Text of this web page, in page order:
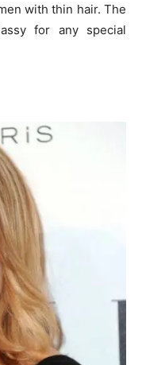
with thin hair. The
for any special